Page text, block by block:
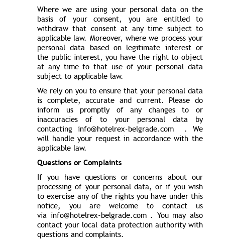
Where we are using your personal data on the
basis of your consent, you are entitled to
withdraw that consent at any time subject to
applicable law. Moreover, where we process your
personal data based on legitimate interest or
the public interest, you have the right to object
at any time to that use of your personal data
subject to applicable law.
We rely on you to ensure that your personal data
is complete, accurate and current. Please do
inform us promptly of any changes to or
inaccuracies of to your personal data by
contacting info@hotelrex-belgrade.com . We
will handle your request in accordance with the
applicable law.
Questions or Complaints
If you have questions or concerns about our
processing of your personal data, or if you wish
to exercise any of the rights you have under this
notice, you are welcome to contact us
via info@hotelrex-belgrade.com . You may also
contact your local data protection authority with
questions and complaints.